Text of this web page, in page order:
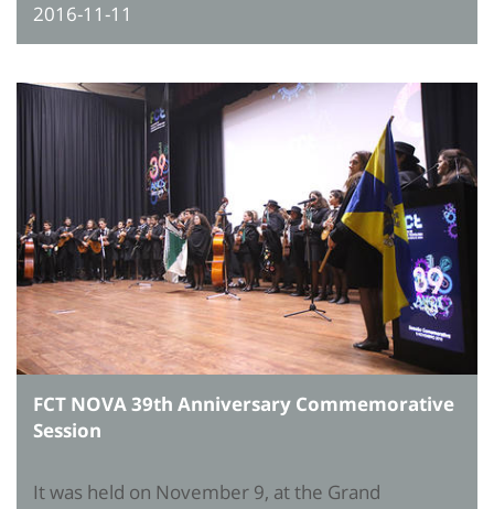
2016-11-11
FCT NOVA 39th Anniversary Commemorative
Session
It was held on November 9, at the Grand